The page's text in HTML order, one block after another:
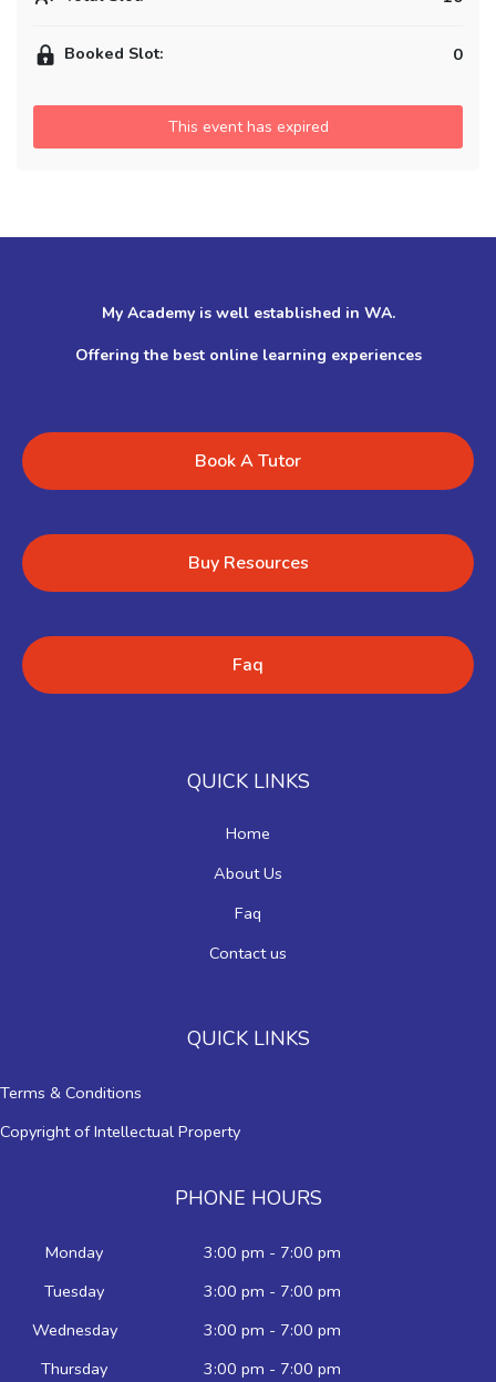
Booked Slot: 0
This event has expired
My Academy is well established in WA.
Offering the best online learning experiences
Book A Tutor
Buy Resources
Faq
QUICK LINKS
Home
About Us
Faq
Contact us
QUICK LINKS
Terms & Conditions
Copyright of Intellectual Property
PHONE HOURS
Monday
Tuesday
Wednesday
Thursday
3:00 pm - 7:00 pm
3:00 pm - 7:00 pm
3:00 pm - 7:00 pm
3:00 pm - 7:00 pm